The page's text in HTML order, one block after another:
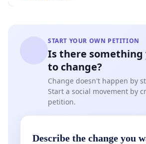
START YOUR OWN PETITION
Is there something
to change?
Change doesn't happen by
Start a social movement by
petition.
Describe the change you